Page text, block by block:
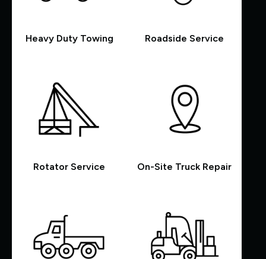
Heavy Duty Towing Roadside Service
Rotator Service On-Site Truck Repair